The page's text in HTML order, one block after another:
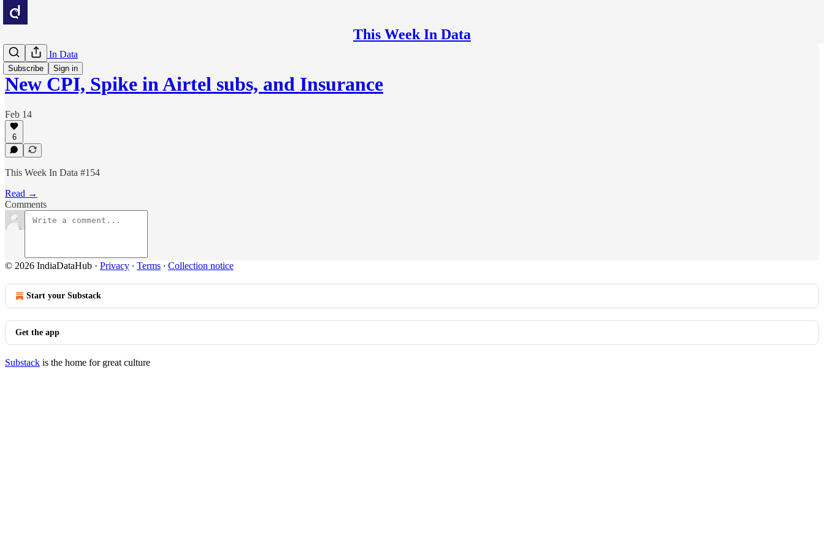
This Week In Data
Subscribe Sign in
This Week In Data
New CPI, Spike in Airtel subs, and Insurance
Feb 14
6
This Week In Data #154
Read →
Comments
© 2026 IndiaDataHub · Privacy ∙ Terms ∙ Collection notice
Start your Substack
Get the app
Substack is the home for great culture